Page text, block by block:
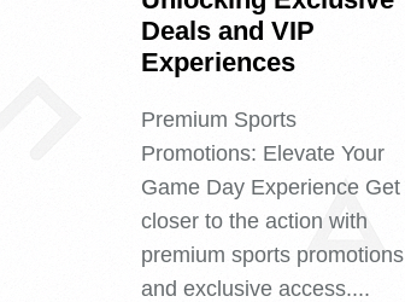
Deals and VIP
Experiences
Premium Sports
Promotions: Elevate Your
Game Day Experience Get
closer to the action with
premium sports promotions
and exclusive access....